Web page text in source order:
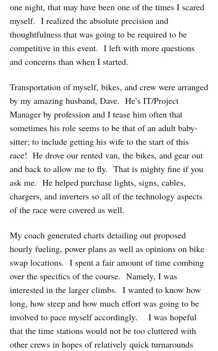
one night, that may have been one of the times I scared
myself. I realized the absolute precision and
thoughtfulness that was going to be required to be
competitive in this event. I left with more questions
and concerns than when I started.
Transportation of myself, bikes, and crew were arranged
by my amazing husband, Dave. He’s IT/Project
Manager by profession and I tease him often that
sometimes his role seems to be that of an adult baby-
sitter; to include getting his wife to the start of this
race! He drove our rented van, the bikes, and gear out
and back to allow me to fly. That is mighty fine if you
ask me. He helped purchase lights, signs, cables,
chargers, and inverters so all of the technology aspects
of the race were covered as well.
My coach generated charts detailing out proposed
hourly fueling, power plans as well as opinions on bike
swap locations. I spent a fair amount of time combing
over the specifics of the course. Namely, I was
interested in the larger climbs. I wanted to know how
long, how steep and how much effort was going to be
involved to pace myself accordingly. I was hopeful
that the time stations would not be too cluttered with
other crews in hopes of relatively quick turnarounds